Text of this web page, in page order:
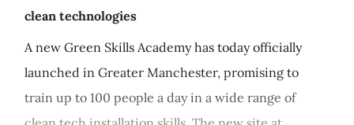
clean technologies
A new Green Skills Academy has today officially
launched in Greater Manchester, promising to
train up to 100 people a day in a wide range of